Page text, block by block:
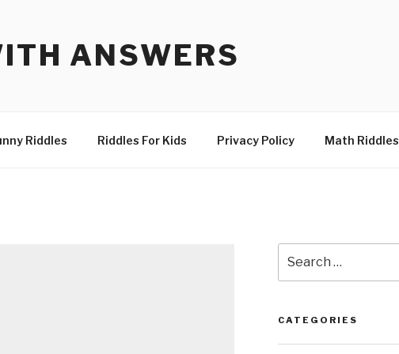
ANSWERS
Riddles Riddles For Kids Privacy Policy Math Riddles
for:
CATEGORIES